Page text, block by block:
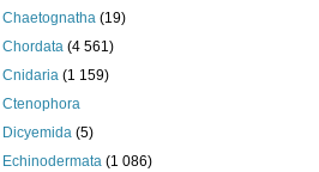
Chaetognatha (19)
Chordata (4 561)
Cnidaria (1 159)
Ctenophora
Dicyemida (5)
Echinodermata (1 086)